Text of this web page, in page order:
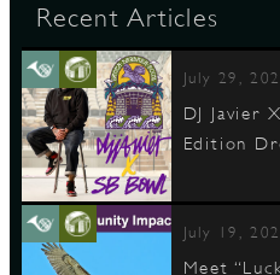
Recent Articles
July 29,
DJ Javier
Edition
July 19,
Meet